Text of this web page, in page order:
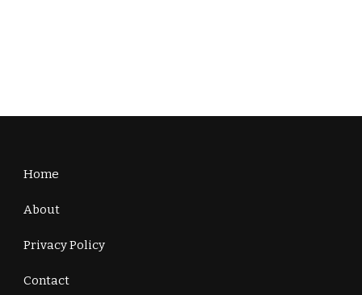
Home
About
Privacy Policy
Contact